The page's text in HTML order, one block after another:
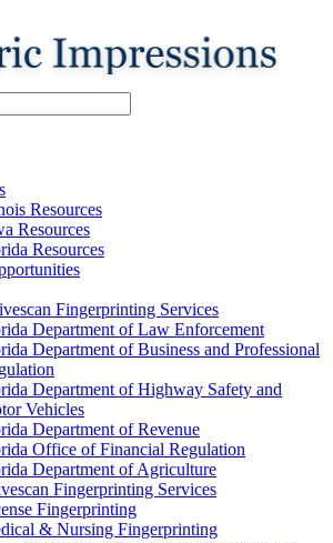
Resources
Resources
Resources
Fingerprinting Services
Department of Law Enforcement
Department of Business and Professional
Department of Highway Safety and
Vehicles
Department of Revenue
Office of Financial Regulation
Department of Agriculture
Fingerprinting Services
Fingerprinting
& Nursing Fingerprinting